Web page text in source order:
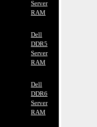
Server
RAM
Dell
DDR5
Server
RAM
Dell
DDR6
Server
RAM